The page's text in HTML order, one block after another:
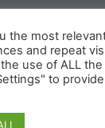
the most
and repeat
use of ALL the
to